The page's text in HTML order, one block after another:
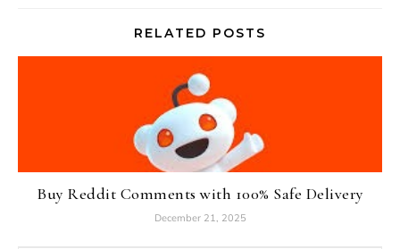
RELATED POSTS
Buy Reddit Comments with 100% Safe Delivery
December 21, 2025